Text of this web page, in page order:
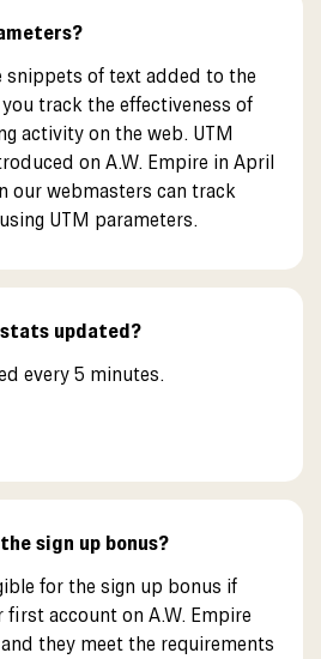
snippets of text added to the
track the effectiveness of
activity on the web. UTM
on A.W. Empire in April
our webmasters can track
UTM parameters.
updated?
every 5 minutes.
sign up bonus?
for the sign up bonus if
account on A.W. Empire
they meet the requirements